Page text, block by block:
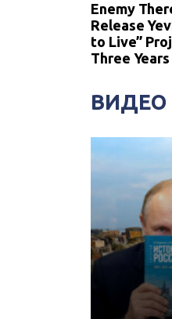
Enemy
Release
to Live”
Three Years
ВИДЕО